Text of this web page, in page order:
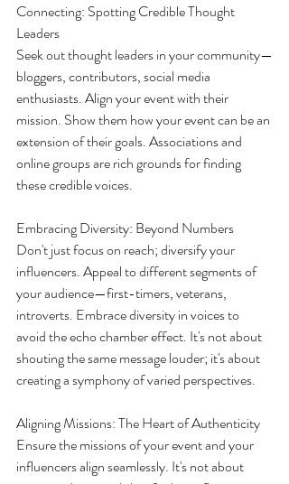
Connecting: Spotting Credible Thought
Leaders
Seek out thought leaders in your community—
bloggers, contributors, social media
enthusiasts. Align your event with their
mission. Show them how your event can be an
extension of their goals. Associations and
online groups are rich grounds for finding
these credible voices.
Embracing Diversity: Beyond Numbers
Don't just focus on reach; diversify your
influencers. Appeal to different segments of
your audience—first-timers, veterans,
introverts. Embrace diversity in voices to
avoid the echo chamber effect. It's not about
shouting the same message louder; it's about
creating a symphony of varied perspectives.
Aligning Missions: The Heart of Authenticity
Ensure the missions of your event and your
influencers align seamlessly. It's not about